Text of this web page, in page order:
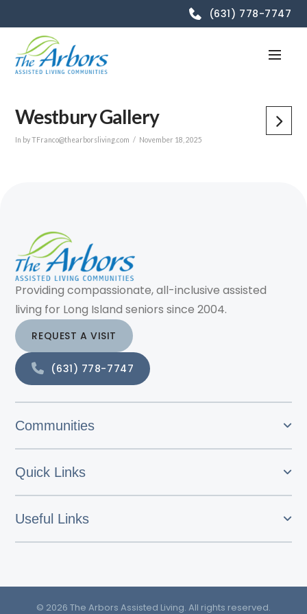
(631) 778-7747
Westbury Gallery
In by TFranco@thearborsliving.com November 18, 2025
Providing compassionate, all-inclusive assisted
living for Long Island seniors since 2004.
REQUEST A VISIT
(631) 778-7747
Communities
Quick Links
Useful Links
© 2026 The Arbors Assisted Living. All rights reserved.